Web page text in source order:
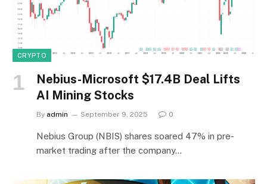
CRYPTO
Nebius-Microsoft $17.4B Deal Lifts
AI Mining Stocks
By admin September 9, 2025 0
Nebius Group (NBIS) shares soared 47% in pre-
market trading after the company…